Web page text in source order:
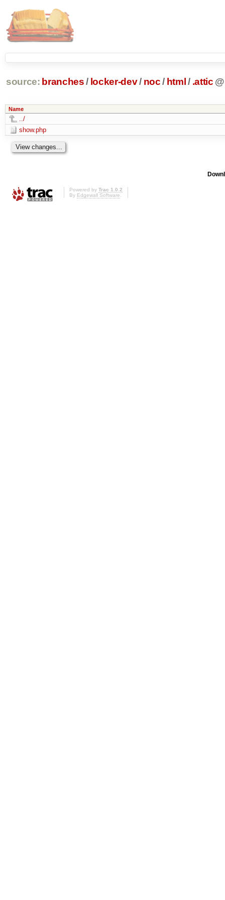
source: branches / locker-dev/ noc / html / .attic @
Name
../
show.php
Powered by Trac 1.0.2
By Edgewall Software.